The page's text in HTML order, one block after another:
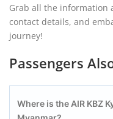
Grab all the information
contact details, and
journey!
Passengers
Where is the AIR KBZ